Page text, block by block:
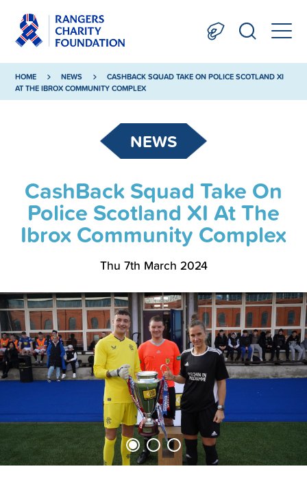
HOME NEWS
CASHBACK SQUAD TAKE ON POLICE SCOTLAND XI
AT THE IBROX COMMUNITY COMPLEX
NEWS
CashBack Squad Take On
Police Scotland XI At The
Ibrox Community Complex
Thu 7th March 2024